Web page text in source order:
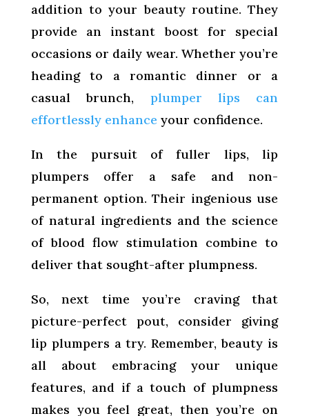
addition to your beauty routine. They
provide an instant boost for special
occasions or daily wear. Whether you’re
heading to a romantic dinner or a
casual brunch, plumper lips can
effortlessly enhance your confidence.
In the pursuit of fuller lips, lip
plumpers offer a safe and non-
permanent option. Their ingenious use
of natural ingredients and the science
of blood flow stimulation combine to
deliver that sought-after plumpness.
So, next time you’re craving that
picture-perfect pout, consider giving
lip plumpers a try. Remember, beauty is
all about embracing your unique
features, and if a touch of plumpness
makes you feel great, then you’re on